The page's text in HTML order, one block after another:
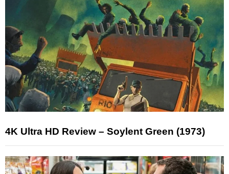
4K Ultra HD Review – Soylent Green (1973)